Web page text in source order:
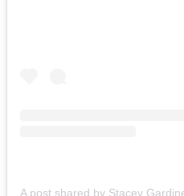
A post shared by Stacey